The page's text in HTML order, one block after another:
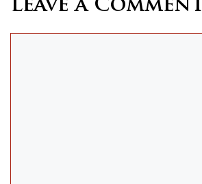
Leave a Comment